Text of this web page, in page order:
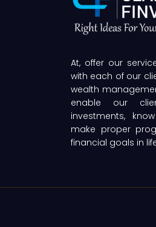
At, offer our
with each of our
wealth
enable our
investments,
make proper
financial goals in